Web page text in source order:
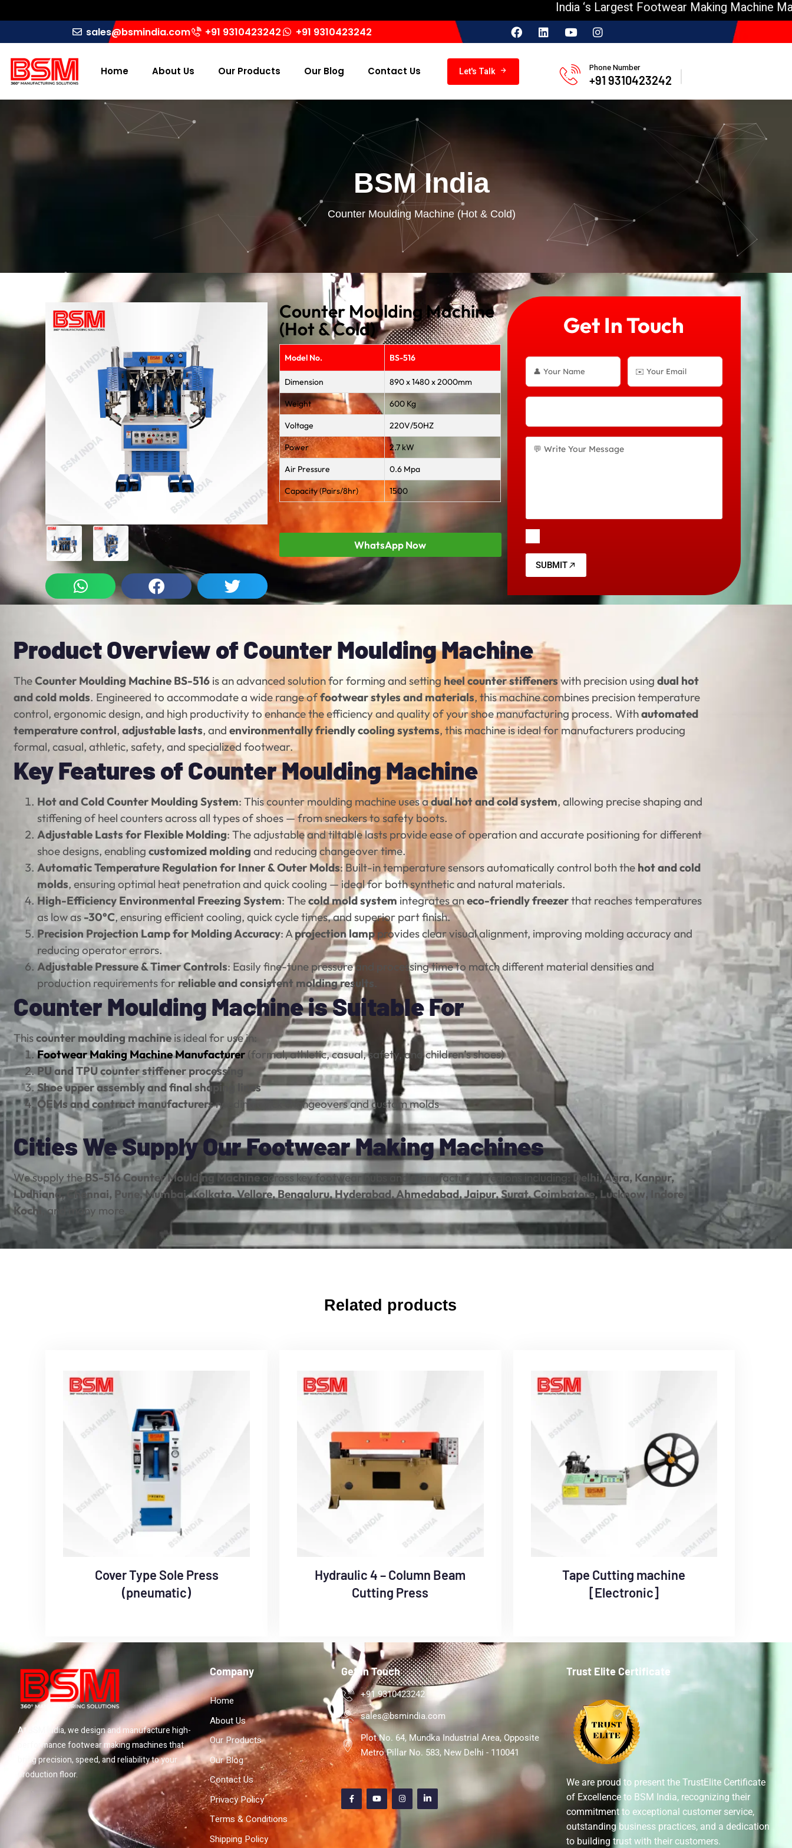
India ‘s Largest Footwear Making Machine Manufacturer
sales@bsmindia.com +91 9310423242 +91 9310423242
Home About Us Our Products Our Blog Contact Us Let's Talk Phone Number
+91 9310423242
BSM India
Counter Moulding Machine (Hot & Cold)
Counter Moulding Machine
(Hot & Cold)
Model No. BS-516
Dimension 890 x 1480 x 2000mm
Weight 600 Kg
Voltage 220V/50HZ
Power 2.7 kW
Air Pressure 0.6 Mpa
Capacity (Pairs/8hr) 1500
WhatsApp Now
Get In Touch
SUBMIT
Product Overview of Counter Moulding Machine
TheCounter Moulding Machine BS-516 is an advanced solution for forming and setting heel counter stiffeners with precision usingdual hot
and cold molds. Engineered to accommodate a wide range offootwear styles and materials, this machine combines precision temperature
control, ergonomic design, and high productivity to enhance the efficiency and quality of your shoe manufacturing process. Withautomated
temperature control,adjustable lasts, andenvironmentally friendly cooling systems, this machine is ideal for manufacturers producing
formal, casual, athletic, safety, and specialized footwear.
Key Features of Counter Moulding Machine
Hot and Cold Counter Moulding System: This counter moulding machine uses adual hot and cold system, allowing precise shaping and
stiffening of heel counters across all types of shoes — from sneakers to safety boots.
Adjustable Lasts for Flexible Molding: The adjustable and tiltable lasts provide ease of operation and accurate positioning for different
shoe designs, enablingcustomized molding and reducing changeover time.
Automatic Temperature Regulation for Inner & Outer Molds: Built-in temperature sensors automatically control both the hot and cold
molds, ensuring optimal heat penetration and quick cooling — ideal for both synthetic and natural materials.
High-Efficiency Environmental Freezing System: Thecold mold system integrates aneco-friendly freezerthat reaches temperatures
as low as -30°C, ensuring efficient cooling, quick cycle times, and superior part finish.
Precision Projection Lamp for Molding Accuracy: Aprojection lampprovides clear visual alignment, improving molding accuracy and
reducing operator errors.
Adjustable Pressure & Timer Controls: Easily fine-tune pressure and processing time to match different material densities and
production requirements forreliable and consistent molding results.
Counter Moulding Machine is Suitable For
Thiscounter moulding machineis ideal for use in:
Footwear Making Machine Manufacturer (formal, athletic, casual, safety, and children’s shoes)
PU and TPU counter stiffener processing
Shoe upper assembly and final shaping lines
OEMs and contract manufacturersneeding quick changeovers and custom molds
Cities We Supply Our Footwear Making Machines
We supply theBS-516 Counter Moulding Machineacross key footwear hubs and manufacturing regions including:Delhi, Agra, Kanpur,
Ludhiana, Chennai, Pune, Mumbai, Kolkata, Vellore, Bengaluru, Hyderabad, Ahmedabad, Jaipur, Surat, Coimbatore, Lucknow, Indore,
Kochi, and many more.
Related products
Cover Type Sole Press
(pneumatic)
Hydraulic 4 – Column Beam
Cutting Press
Tape Cutting machine
[Electronic]
At BSM India, we design and manufacture high-
performance footwear making machines that
bring precision, speed, and reliability to your
production floor.
Company
Home
About Us
Our Products
Our Blog
Contact Us
Privacy Policy
Terms & Conditions
Shipping Policy
Get In Touch
+91 9310423242
sales@bsmindia.com
Plot No. 64, Mundka Industrial Area, Opposite
Metro Pillar No. 583, New Delhi - 110041
Trust Elite Certificate
We are proud to present the TrustElite Certificate
of Excellence to BSM India, recognizing their
commitment to exceptional customer service,
outstanding business practices, and a dedication
to building trust with their customers.